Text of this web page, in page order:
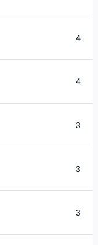
4
4
3
3
3